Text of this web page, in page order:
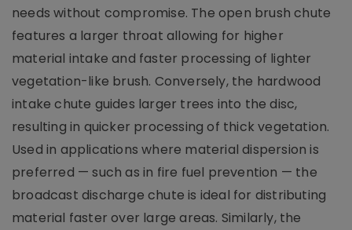
needs without compromise. The open brush chute
features a larger throat allowing for higher
material intake and faster processing of lighter
vegetation-like brush. Conversely, the hardwood
intake chute guides larger trees into the disc,
resulting in quicker processing of thick vegetation.
Used in applications where material dispersion is
preferred ­— such as in fire fuel prevention — the
broadcast discharge chute is ideal for distributing
material faster over large areas. Similarly, the